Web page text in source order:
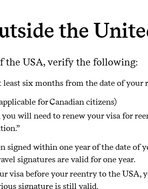
Difficulties (one semester
to 12 months)
be approved in accordance with
adviser and administrative dean.
the
the USA, verify the following:
least six months from the date of your
for Canadian citizens)
will need to renew your visa for
signed within one year of the date of
signatures are valid for one year.
visa before your reentry to the USA,
signature is still valid.